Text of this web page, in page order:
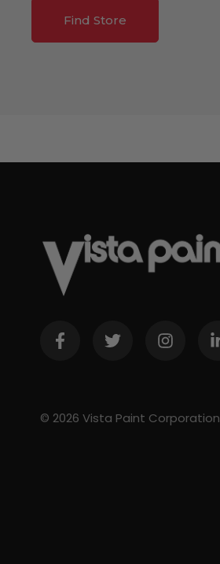
Find Store
© 2026 Vista Paint Corporation